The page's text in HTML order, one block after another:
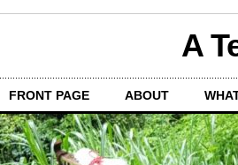
A
FRONT PAGE ABOUT